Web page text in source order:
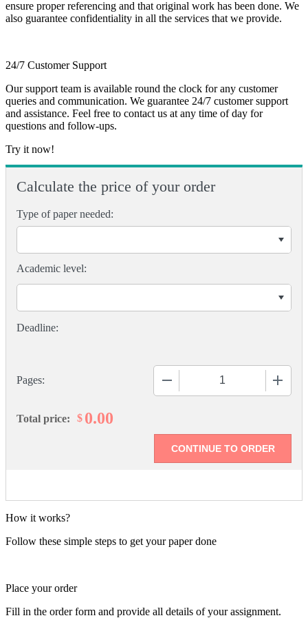
ensure proper referencing and that original work has been done. We
also guarantee confidentiality in all the services that we provide.
24/7 Customer Support
Our support team is available round the clock for any customer
queries and communication. We guarantee 24/7 customer support
and assistance. Feel free to contact us at any time of day for
questions and follow-ups.
Try it now!
Calculate the price of your order
Type of paper needed:
Pages:
Academic level:
Total price: $ 0.00
How it works?
Follow these simple steps to get your paper done
Place your order
Fill in the order form and provide all details of your assignment.